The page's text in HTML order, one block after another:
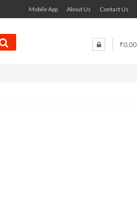
Mobile App About Us Contact Us
₹0.00